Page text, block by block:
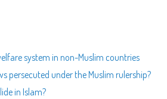
system in non-Muslim countries
persecuted under the Muslim rulership?
in Islam?